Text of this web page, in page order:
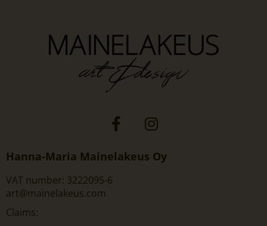
Hanna-Maria Mainelakeus Oy
VAT number: 3222095-6
art@mainelakeus.com
Claims: